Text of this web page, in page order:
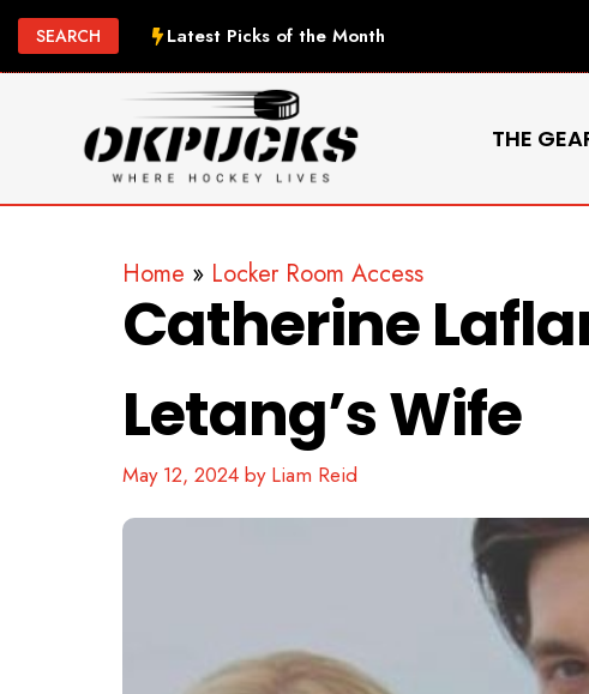
Skip
to
SEARCH Latest Picks of the Month
THE
Home » Locker Room Access
Catherine
Letang’s Wife
May 12, 2024 by Liam Reid